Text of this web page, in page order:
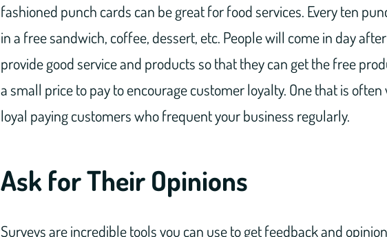
fashioned punch cards can be great for food services. Every ten
in a free sandwich, coffee, dessert, etc. People will come in day
provide good service and products so that they can get the free
a small price to pay to encourage customer loyalty. One that is
loyal paying customers who frequent your business regularly.
Ask for Their Opinions
Surveys are incredible tools you can use to get feedback and